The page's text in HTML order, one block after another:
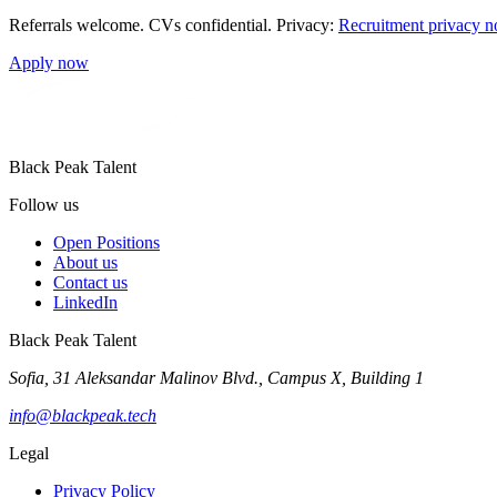
Referrals welcome. CVs confidential. Privacy: Recruitment privacy
Apply now
Black Peak Talent
Follow us
Open Positions
About us
Contact us
LinkedIn
Black Peak Talent
Sofia, 31 Aleksandar Malinov Blvd., Campus X, Building 1
info@blackpeak.tech
Legal
Privacy Policy